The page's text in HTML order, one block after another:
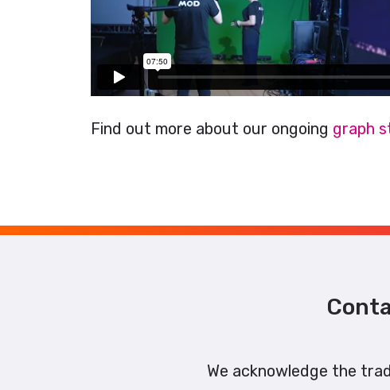
Find out more about our ongoing graph
We acknowledge the